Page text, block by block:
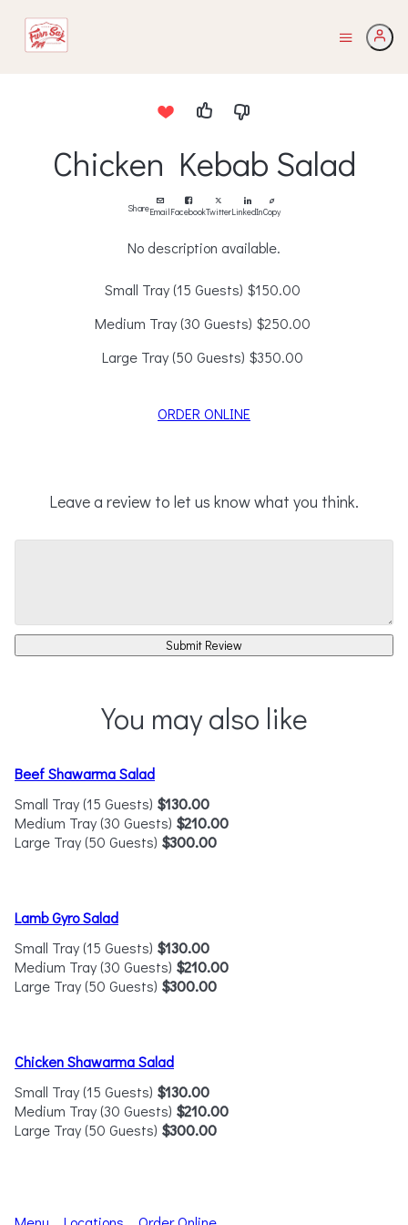
Chicken Kebab Salad
ShareEmailFacebookTwitterLinkedInCopy
No description available.
Small Tray (15 Guests) $150.00
Medium Tray (30 Guests) $250.00
Large Tray (50 Guests) $350.00
ORDER ONLINE
Leave a review to let us know what you think.
Submit Review
You may also like
Beef Shawarma Salad
Small Tray (15 Guests) $130.00
Medium Tray (30 Guests) $210.00
Large Tray (50 Guests) $300.00
Lamb Gyro Salad
Small Tray (15 Guests) $130.00
Medium Tray (30 Guests) $210.00
Large Tray (50 Guests) $300.00
Chicken Shawarma Salad
Small Tray (15 Guests) $130.00
Medium Tray (30 Guests) $210.00
Large Tray (50 Guests) $300.00